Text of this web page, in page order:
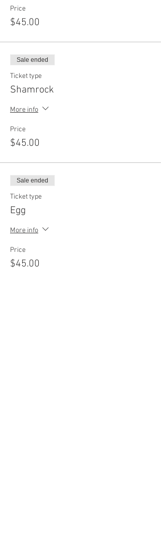
Price
$45.00
Sale ended
Ticket type
Shamrock
More info
Price
$45.00
Sale ended
Ticket type
Egg
More info
Price
$45.00